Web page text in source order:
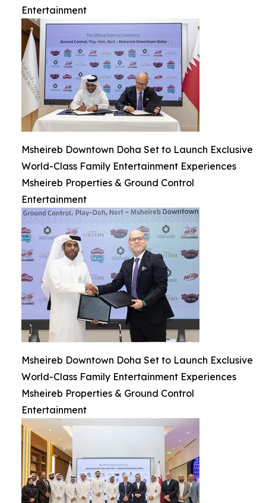
Entertainment
Msheireb Downtown Doha Set to Launch Exclusive
World-Class Family Entertainment Experiences
Msheireb Properties & Ground Control
Entertainment
Msheireb Downtown Doha Set to Launch Exclusive
World-Class Family Entertainment Experiences
Msheireb Properties & Ground Control
Entertainment